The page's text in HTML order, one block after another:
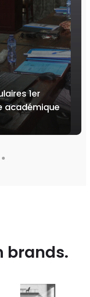
1er
académique
brands.